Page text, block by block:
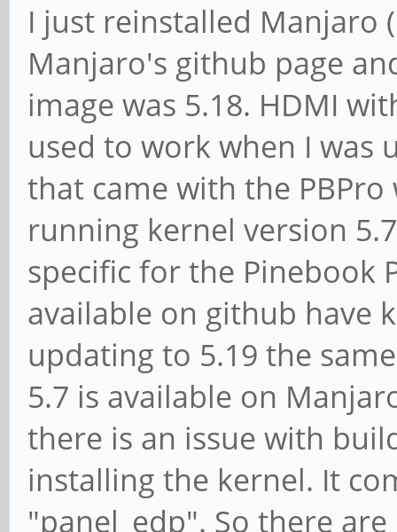
I just reinstalled Manjaro
Manjaro's github page
image was 5.18. HDMI
used to work when I was
that came with the
running kernel version
specific for the Pinebook
available on github have
updating to 5.19 the
5.7 is available on
there is an issue with
installing the kernel. It
"panel_edp". So there